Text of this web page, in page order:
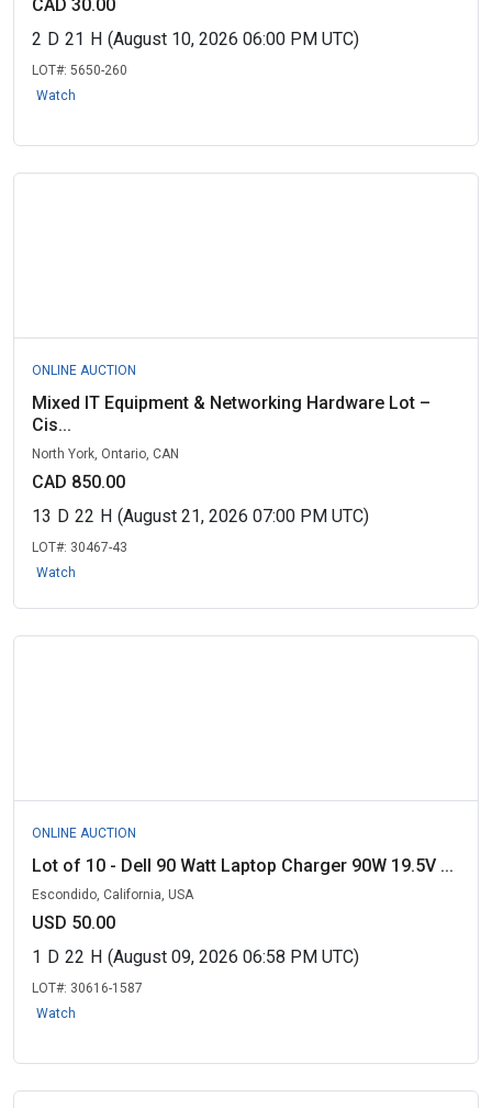
CAD 30.00
2 D 21 H (August 10, 2026 06:00 PM UTC)
LOT#: 5650-260
Watch
ONLINE AUCTION
Mixed IT Equipment & Networking Hardware Lot –
Cis...
North York, Ontario, CAN
CAD 850.00
13 D 22 H (August 21, 2026 07:00 PM UTC)
LOT#: 30467-43
Watch
ONLINE AUCTION
Lot of 10 - Dell 90 Watt Laptop Charger 90W 19.5V ...
Escondido, California, USA
USD 50.00
1 D 22 H (August 09, 2026 06:58 PM UTC)
LOT#: 30616-1587
Watch